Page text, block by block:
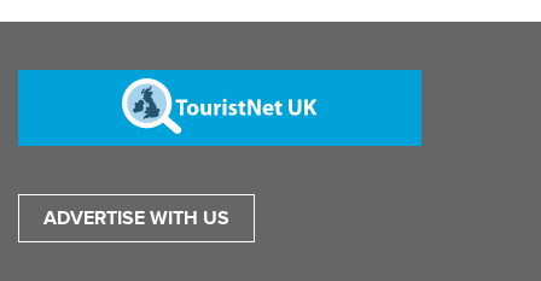
ADVERTISE WITH US